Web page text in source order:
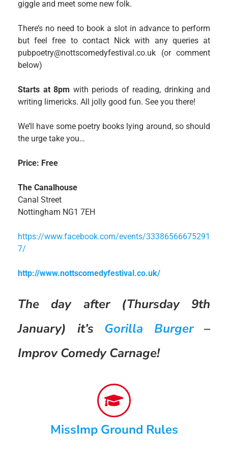
giggle and meet some new folk.
There’s no need to book a slot in advance to perform
but feel free to contact Nick with any queries at
pubpoetry@nottscomedyfestival.co.uk (or comment
below)
Starts at 8pm with periods of reading, drinking and
writing limericks. All jolly good fun. See you there!
We’ll have some poetry books lying around, so should
the urge take you…
Price: Free
The Canalhouse
Canal Street
Nottingham NG1 7EH
https://www.facebook.com/events/33386566675291
7/
http://www.nottscomedyfestival.co.uk/
The day after (Thursday 9th
January) it’s Gorilla Burger–
Improv Comedy Carnage!
MissImp Ground Rules